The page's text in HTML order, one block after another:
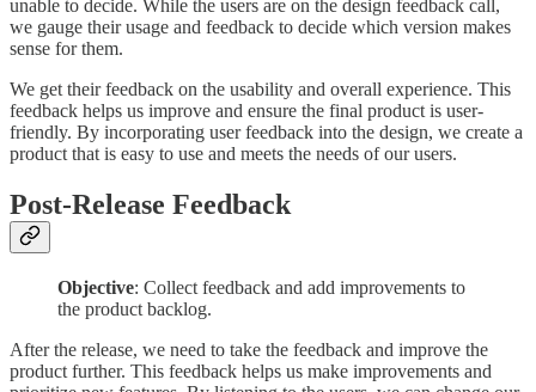
unable to decide. While the users are on the design feedback call,
we gauge their usage and feedback to decide which version makes
sense for them.
We get their feedback on the usability and overall experience. This
feedback helps us improve and ensure the final product is user-
friendly. By incorporating user feedback into the design, we create a
product that is easy to use and meets the needs of our users.
Post-Release Feedback
Objective: Collect feedback and add improvements to
the product backlog.
After the release, we need to take the feedback and improve the
product further. This feedback helps us make improvements and